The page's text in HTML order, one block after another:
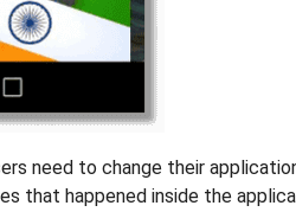
need to change their
that happened inside the